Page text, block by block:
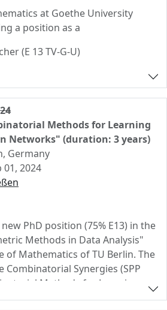
(
Bielefeld ,Frankfurt , Hannover
Please send only one
deadline is
at Goethe University
a position as a
(E 13 TV-G-U)
on the rules of TV-G-U. The
date is 1. July 2024.
by the project of the
(DFG) with the title
Algebra: Bimatroids,
which is part of the newly
SPP 2458
must have completed a Ph.D.
Candidates with prior
geometry, the theory of
of buildings, or, more generally,
geometry are particularly
Methods for Learning
Networks" (duration: 3 years)
Germany
01, 2024
PhD position (75% E13) in the
Methods in Data Analysis"
Mathematics of TU Berlin. The
Synergies (SPP
Methods for Learning
Networks" which is a cooperation